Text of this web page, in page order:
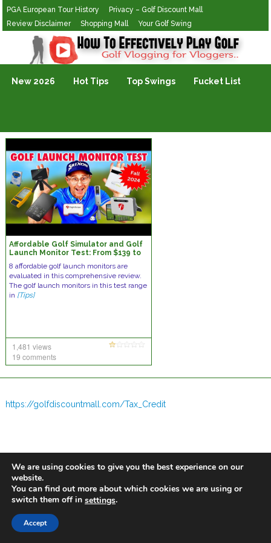
PGA European Tour History
Privacy – Golf Discount Mall
Review Disclaimer
Shopping Mall Your Golf Swing
Golf Vlogging For Vlogging
New 2026 Hot Tips Top Swings Fucket List
Affordable Golf Simulator and Golf
Launch Monitor Test: From $139 to
$2995
8 affordable golf launch monitors are
evaluated in this comprehensive review.
The golf launch monitors in this test range
in [Tips]
1,481 views
19 comments
https://golfdiscountmall.com/Tax_Credit
We are using cookies to give you the best experience on our
website.
You can find out more about which cookies we are using or
switch them off in settings.
Accept